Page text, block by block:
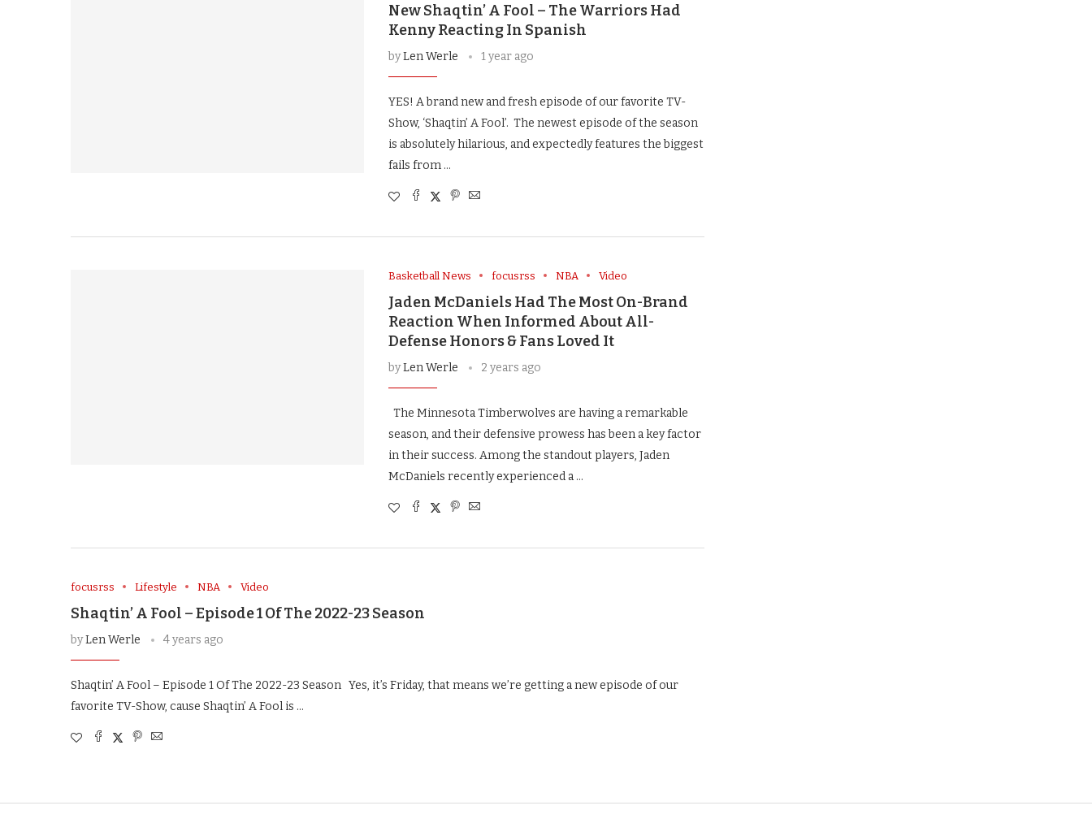
New Shaqtin’ A Fool – The Warriors Had
Kenny Reacting In Spanish
byLen Werle 1 year ago
YES! A brand new and fresh episode of our favorite TV-
Show, ‘Shaqtin’ A Fool’. The newest episode of the season
is absolutely hilarious, and expectedly features the biggest
fails from …
Basketball News focusrss NBA Video
Jaden McDaniels Had The Most On-Brand
Reaction When Informed About All-
Defense Honors & Fans Loved It
byLen Werle 2 years ago
The Minnesota Timberwolves are having a remarkable
season, and their defensive prowess has been a key factor
in their success. Among the standout players, Jaden
McDaniels recently experienced a …
focusrss Lifestyle NBA Video
Shaqtin’ A Fool – Episode 1 Of The 2022-23 Season
byLen Werle 4 years ago
Shaqtin’ A Fool – Episode 1 Of The 2022-23 Season Yes, it’s Friday, that means we’re getting a new episode of our
favorite TV-Show, cause Shaqtin’ A Fool is …